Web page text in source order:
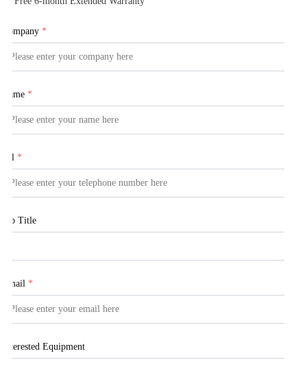
Company *
Name *
Tel *
Job Title
Email *
Interested Equipment